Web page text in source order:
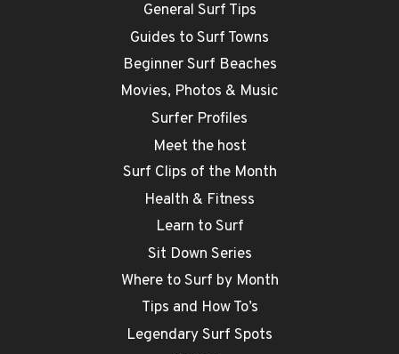
General Surf Tips
Guides to Surf Towns
Beginner Surf Beaches
Movies, Photos & Music
Surfer Profiles
Meet the host
Surf Clips of the Month
Health & Fitness
Learn to Surf
Sit Down Series
Where to Surf by Month
Tips and How To’s
Legendary Surf Spots